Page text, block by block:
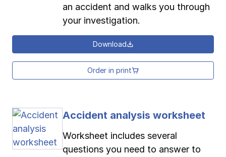
an accident and walks you through
your investigation.
Download
Order in print
Accident analysis worksheet
Worksheet includes several
questions you need to answer to